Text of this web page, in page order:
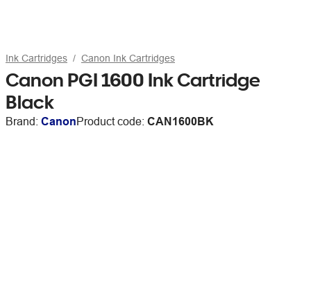
Ink Cartridges Canon Ink Cartridges
Canon PGI 1600 Ink Cartridge
Black
Brand: CanonProduct code: CAN1600BK